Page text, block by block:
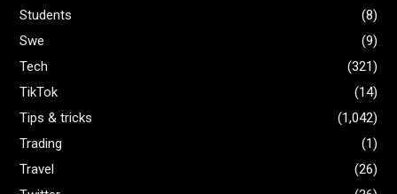
Students
(8)
Swe
(9)
Tech
(321)
TikTok
(14)
Tips & tricks
(1,042)
Trading
(1)
Travel
(26)